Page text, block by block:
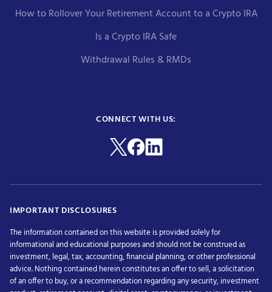
How to Rollover Your Retirement Account to a Crypto IRA
Is a Crypto IRA Safe
Withdrawal Rules & RMDs
CONNECT WITH US:
IMPORTANT DISCLOSURES
The information contained on this website is provided solely for
informational and educational purposes and should not be construed as
investment, legal, tax, accounting, financial planning, or other professional
advice. Nothing contained herein constitutes an offer to sell, a solicitation
of an offer to buy, or a recommendation regarding any security, investment